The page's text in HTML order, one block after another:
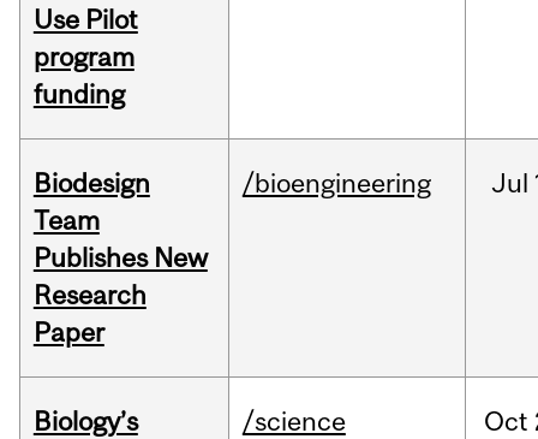
Use Pilot
program
funding
Biodesign
Team
Publishes New
Research
Paper
/bioengineering Jul
Biology’s
/science Oct